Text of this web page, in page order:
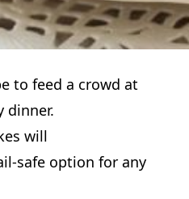
to feed a crowd at
dinner.
will
safe option for any